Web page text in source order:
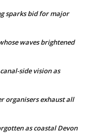
sparks bid for major
waves brightened
side vision as
organisers exhaust all
as coastal Devon